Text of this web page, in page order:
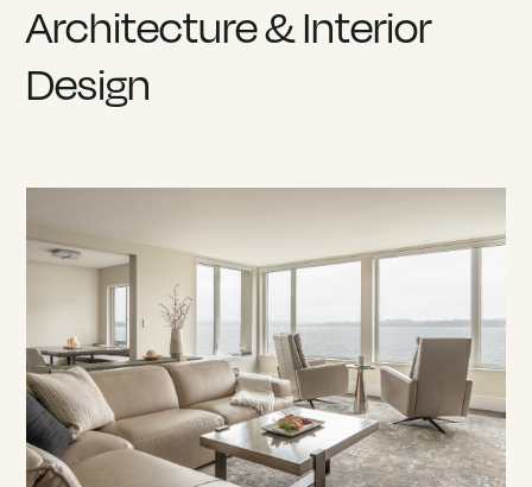
Architecture & Interior
Design